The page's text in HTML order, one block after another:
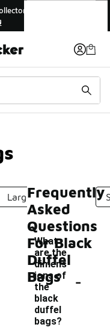
Large Duffel Bags
Frequently
Asked
Questions
For Black
Duffel
Bags
What
are the
dimens
ions of
the
black
duffel
bags?
-